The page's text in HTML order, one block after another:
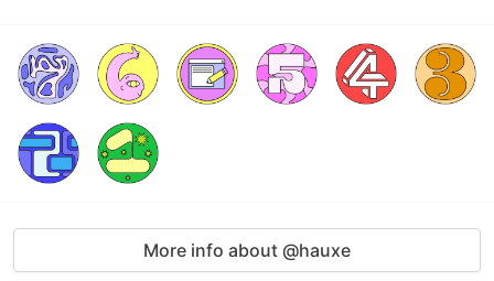
More info about @hauxe